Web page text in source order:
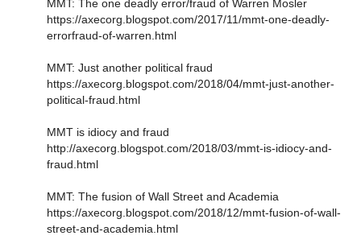
MMT: The one deadly error/fraud of Warren Mosler
https://axecorg.blogspot.com/2017/11/mmt-one-deadly-
errorfraud-of-warren.html
MMT: Just another political fraud
https://axecorg.blogspot.com/2018/04/mmt-just-another-
political-fraud.html
MMT is idiocy and fraud
http://axecorg.blogspot.com/2018/03/mmt-is-idiocy-and-
fraud.html
MMT: The fusion of Wall Street and Academia
https://axecorg.blogspot.com/2018/12/mmt-fusion-of-wall-
street-and-academia.html